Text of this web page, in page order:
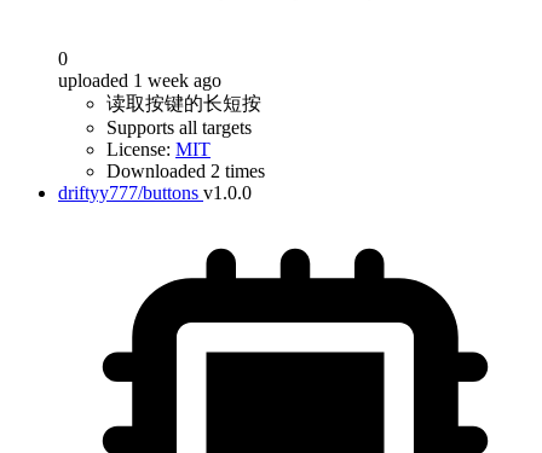
0
uploaded 1 week ago
读取按键的长短按
Supports all targets
License: MIT
Downloaded 2 times
driftyy777/buttons v1.0.0